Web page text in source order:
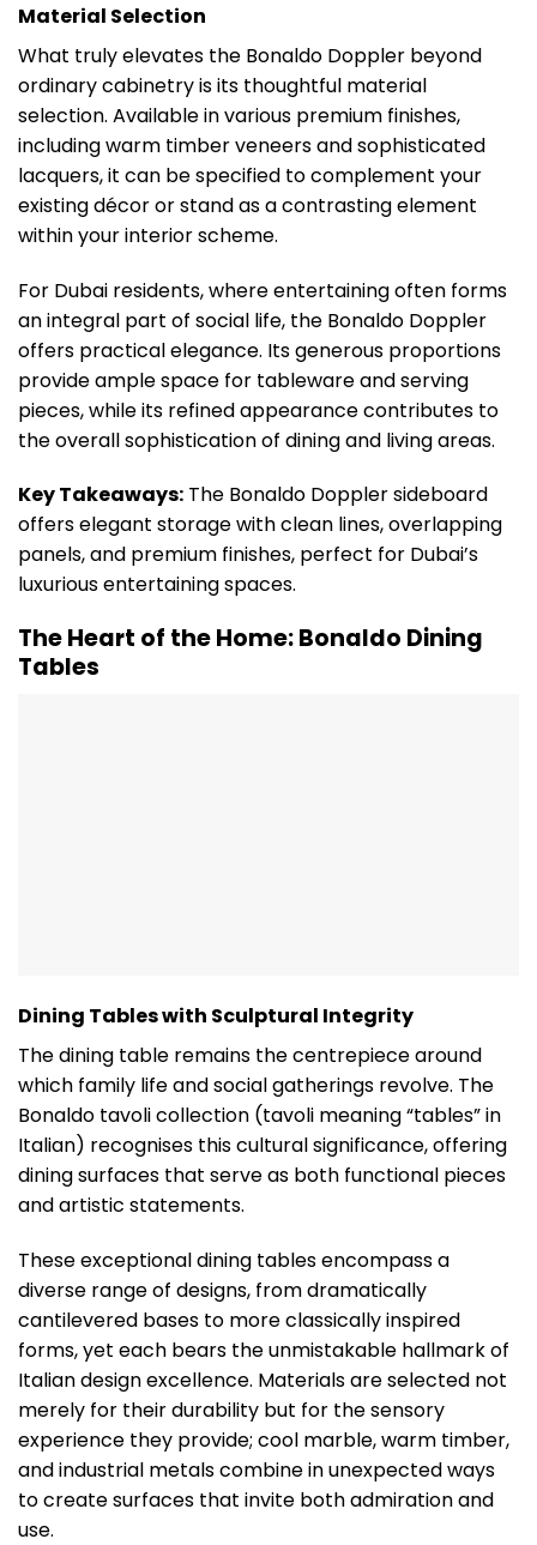
Material Selection
What truly elevates the Bonaldo Doppler beyond
ordinary cabinetry is its thoughtful material
selection. Available in various premium finishes,
including warm timber veneers and sophisticated
lacquers, it can be specified to complement your
existing décor or stand as a contrasting element
within your interior scheme.
For Dubai residents, where entertaining often forms
an integral part of social life, the Bonaldo Doppler
offers practical elegance. Its generous proportions
provide ample space for tableware and serving
pieces, while its refined appearance contributes to
the overall sophistication of dining and living areas.
Key Takeaways: The Bonaldo Doppler sideboard
offers elegant storage with clean lines, overlapping
panels, and premium finishes, perfect for Dubai’s
luxurious entertaining spaces.
The Heart of the Home: Bonaldo Dining
Tables
Dining Tables with Sculptural Integrity
The dining table remains the centrepiece around
which family life and social gatherings revolve. The
Bonaldo tavoli collection (tavoli meaning “tables” in
Italian) recognises this cultural significance, offering
dining surfaces that serve as both functional pieces
and artistic statements.
These exceptional dining tables encompass a
diverse range of designs, from dramatically
cantilevered bases to more classically inspired
forms, yet each bears the unmistakable hallmark of
Italian design excellence. Materials are selected not
merely for their durability but for the sensory
experience they provide; cool marble, warm timber,
and industrial metals combine in unexpected ways
to create surfaces that invite both admiration and
use.